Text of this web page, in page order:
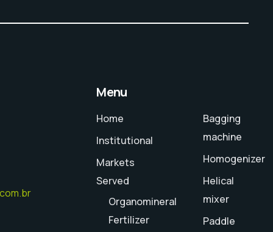
Menu
Home
Institutional
Markets
Served
Organomineral
Fertilizer
Bagging
machine
Homogenizer
Helical
mixer
Paddle